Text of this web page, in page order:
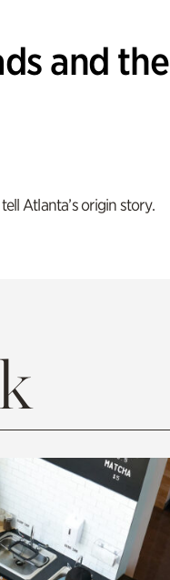
and the
Atlanta’s origin story.